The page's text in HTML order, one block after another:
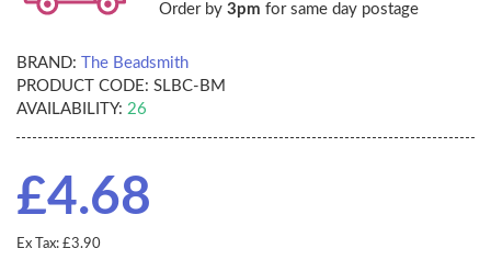
Order by 3pm for same day postage
BRAND:
The Beadsmith
PRODUCT CODE: SLBC-BM
AVAILABILITY: 26
£4.68
Ex Tax: £3.90